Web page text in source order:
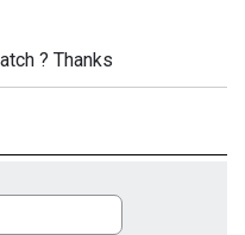
? Thanks